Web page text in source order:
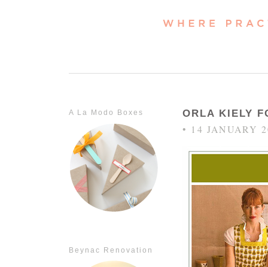
A La Modo Boxes
Beynac Renovation
ORLA KIELY
• 14 JANUARY